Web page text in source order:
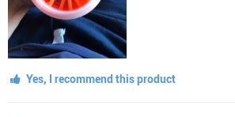
Yes, I recommend this product